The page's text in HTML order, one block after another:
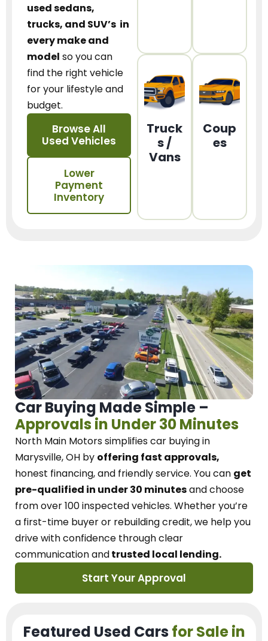
used sedans,
trucks, and SUV’s in
every make and
model so you can
find the right vehicle
for your lifestyle and
budget.
Browse All
Used Vehicles
Lower
Payment
Inventory
Truck
s /
Vans
Coup
es
Car Buying Made Simple –
Approvals in Under 30 Minutes
North Main Motorssimplifies car buying in
Marysville, OH by offering fast approvals,
honest financing, and friendly service. You can get
pre-qualified in under 30 minutesand choose
from over 100 inspected vehicles. Whether you’re
a first-time buyer or rebuilding credit, we help you
drive with confidence throughclear
communication andtrusted local lending.
Start Your Approval
Featured Used Cars for Sale in